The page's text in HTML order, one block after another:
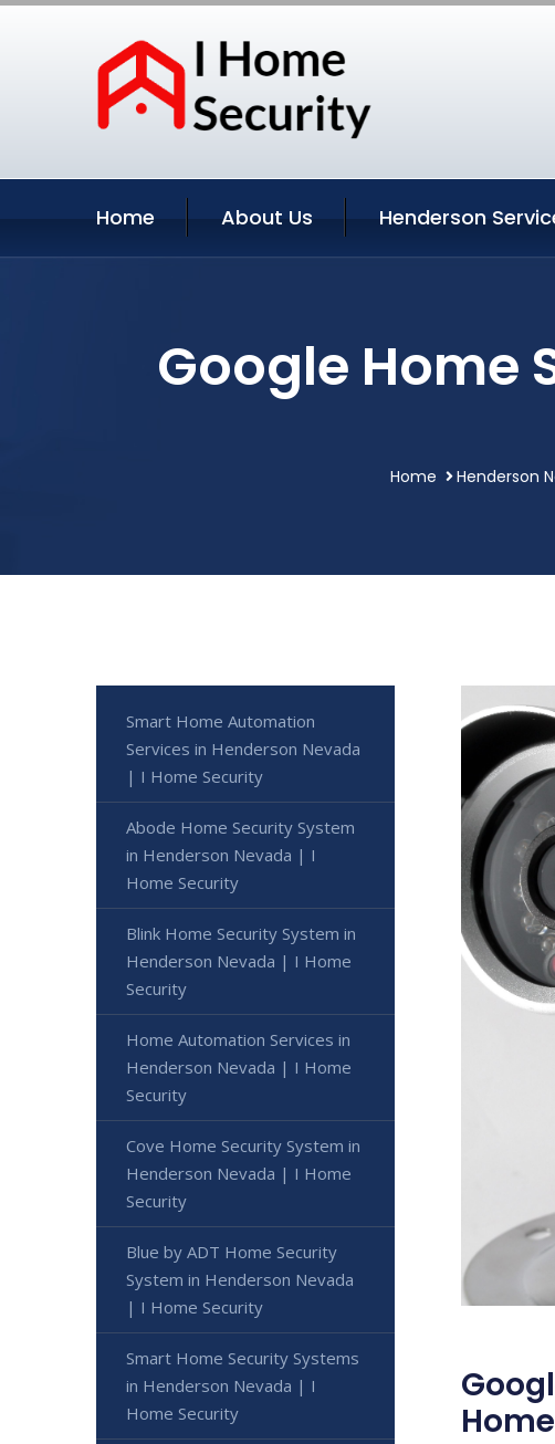
Home About Us Henderson
Google Home
Home Henderson
Smart Home Automation
Services in Henderson Nevada
| I Home Security
Abode Home Security System
in Henderson Nevada | I
Home Security
Blink Home Security System in
Henderson Nevada | I Home
Security
Home Automation Services in
Henderson Nevada | I Home
Security
Cove Home Security System in
Henderson Nevada | I Home
Security
Blue by ADT Home Security
System in Henderson Nevada
| I Home Security
Smart Home Security Systems
in Henderson Nevada | I
Home Security